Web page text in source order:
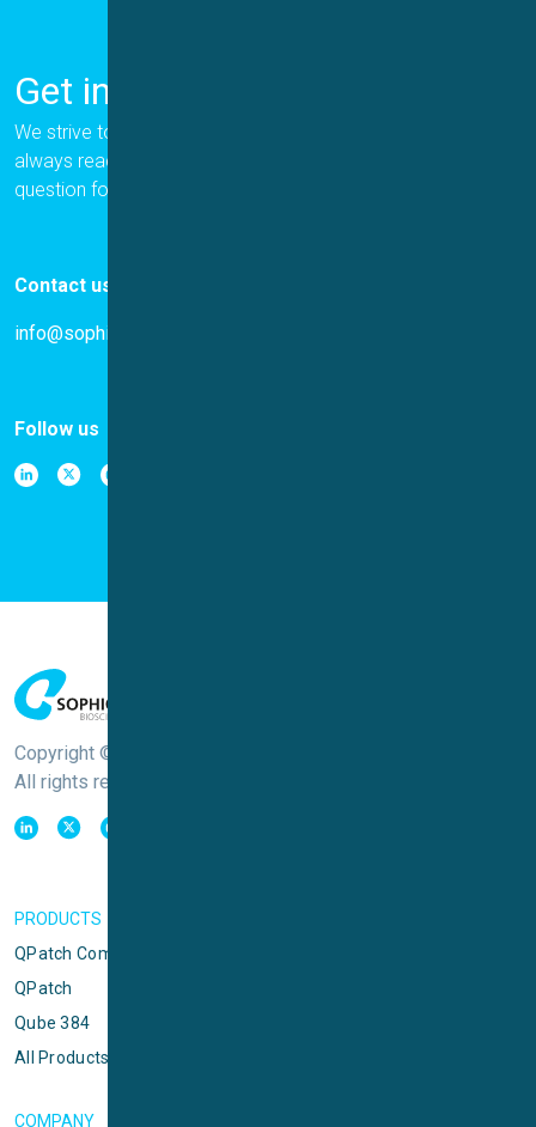
Get in Touch
We strive to provide the best for our customers, and we are
always ready to help. Please let us know if you have a
question for us.
Contact us
info@sophion.com
Follow us
Copyright © Sophion Bioscience
All rights reserved
PRODUCTS
QPatch Compact
QPatch
Qube 384
All Products
COMPANY